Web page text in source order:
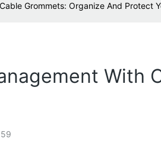
Grommets: Organize And Protect
With
59